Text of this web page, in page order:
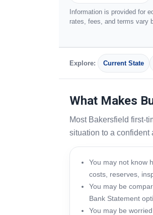
Information is provided for
rates, fees, and terms vary
Explore: Current State
What Makes
Most Bakersfield first-
situation to a confident
You may not know
costs, reserves,
You may be
Bank Statement
You may be